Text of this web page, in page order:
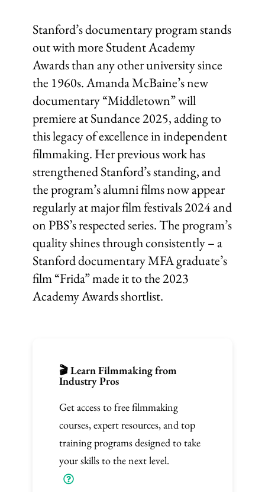
Stanford’s documentary program stands
out with more Student Academy
Awards than any other university since
the 1960s. Amanda McBaine’s new
documentary “Middletown” will
premiere at Sundance 2025, adding to
this legacy of excellence in independent
filmmaking. Her previous work has
strengthened Stanford’s standing, and
the program’s alumni films now appear
regularly at major film festivals 2024 and
on PBS’s respected series. The program’s
quality shines through consistently – a
Stanford documentary MFA graduate’s
film “Frida” made it to the 2023
Academy Awards shortlist.
🎬 Learn Filmmaking from
Industry Pros
Get access to free filmmaking
courses, expert resources, and top
training programs designed to take
your skills to the next level.